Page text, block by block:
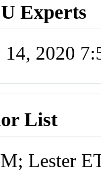
Experts
14, 2020
List
Lester